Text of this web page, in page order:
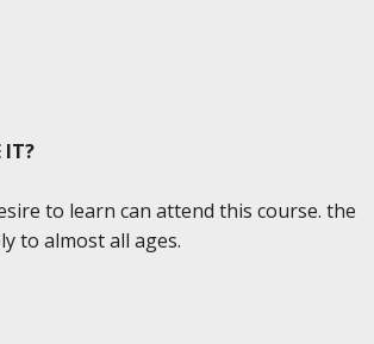
IT?
to learn can attend this course. the
to almost all ages.